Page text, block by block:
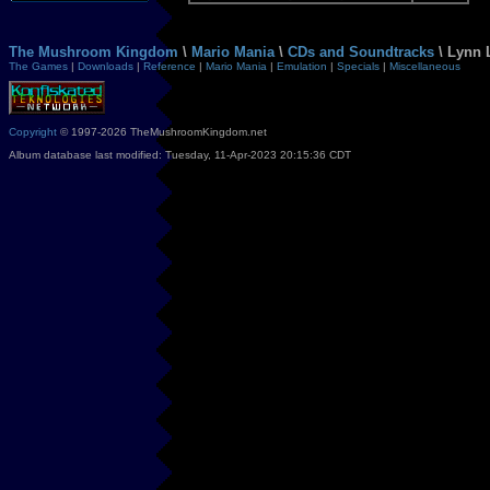
The Mushroom Kingdom \ Mario Mania \ CDs and Soundtracks \ Lynn
The Games | Downloads | Reference | Mario Mania | Emulation | Specials | Miscellaneous
Copyright © 1997-2026 TheMushroomKingdom.net
Album database last modified: Tuesday, 11-Apr-2023 20:15:36 CDT